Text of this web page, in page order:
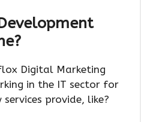
Digital Marketing
in the IT sector for
provide, like?